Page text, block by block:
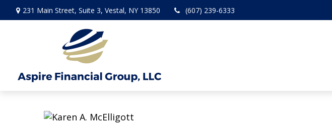
231 Main Street, Suite 3, Vestal, NY 13850 (607) 239-6333